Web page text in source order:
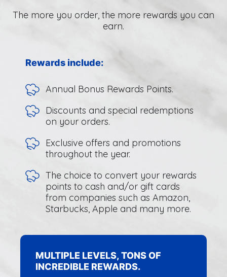
The more you order, the more rewards you can
earn.
Rewards include:
Annual Bonus Rewards Points.
Discounts and special redemptions
on your orders.
Exclusive offers and promotions
throughout the year.
The choice to convert your rewards
points to cash and/or gift cards
from companies such as Amazon,
Starbucks, Apple and many more.
MULTIPLE LEVELS, TONS OF
INCREDIBLE REWARDS.